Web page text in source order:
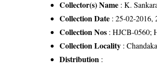
Collector(s) Name : K.
Collection Date : 25-02-2016,
Collection Nos : HJCB-0560;
Collection Locality :
Distribution :